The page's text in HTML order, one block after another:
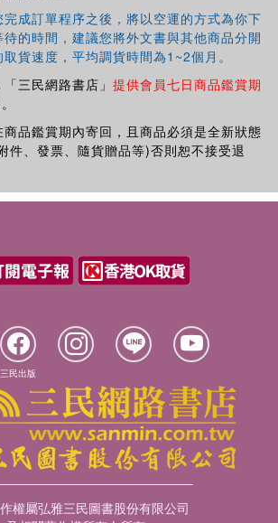
成訂單程序之後，將以空運的方式為你下
的時間，建議您將外文書與其他商品分開
貨速度，平均調貨時間為1~2個月。
三民網路書店」 提供會員七日商品鑑賞期
品鑑賞期內寄回，且商品必須是全新狀態
件、發票、隨貨贈品等)否則恕不接受退
三民出版
權屬弘雅三民圖書股份有限公司